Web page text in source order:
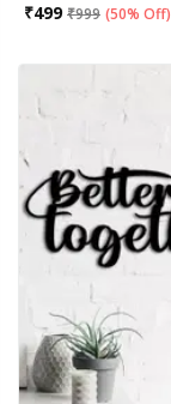
₹499 ₹999 (50% Off)